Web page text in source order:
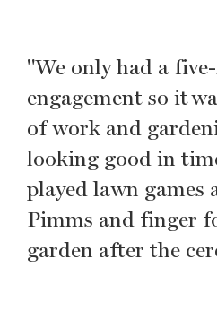
"We only had a
engagement so it
of work and
looking good in
played lawn games
Pimms and finger
garden after the